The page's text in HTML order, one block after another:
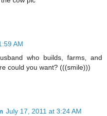
AM
who builds, farms, and
could you want? (((smile)))
July 17, 2011 at 3:24 AM